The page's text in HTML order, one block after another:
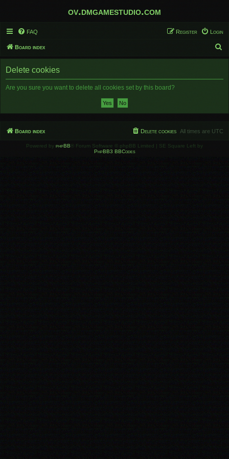
ov.dmgamestudio.com
FAQ Login
Register
Board index
e
Delete cookies
Are you sure you want to delete all cookies set by this board?
Board index All times are UTC
Delete cookies
Powered by phpBB ® Forum Software © phpBB Limited | SE Square Left by
PhpBB3 BBCodes